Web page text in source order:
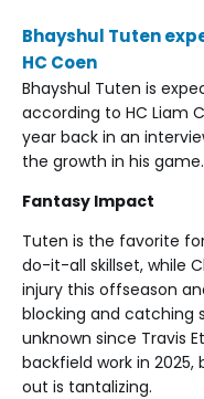
Bhayshul Tuten
HC Coen
Bhayshul Tuten is
according to HC Liam
year back in an
the growth in his game.
Fantasy Impact
Tuten is the favorite for
do-it-all skillset, while
injury this offseason
blocking and catching
unknown since Travis
backfield work in 2025,
out is tantalizing.